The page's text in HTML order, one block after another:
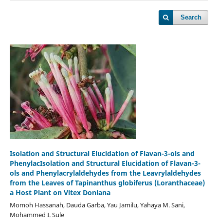
Search
Isolation and Structural Elucidation of Flavan-3-ols and
PhenylacIsolation and Structural Elucidation of Flavan-3-
ols and Phenylacrylaldehydes from the Leavrylaldehydes
from the Leaves of Tapinanthus globiferus (Loranthaceae)
a Host Plant on Vitex Doniana
Momoh Hassanah, Dauda Garba, Yau Jamilu, Yahaya M. Sani,
Mohammed I. Sule